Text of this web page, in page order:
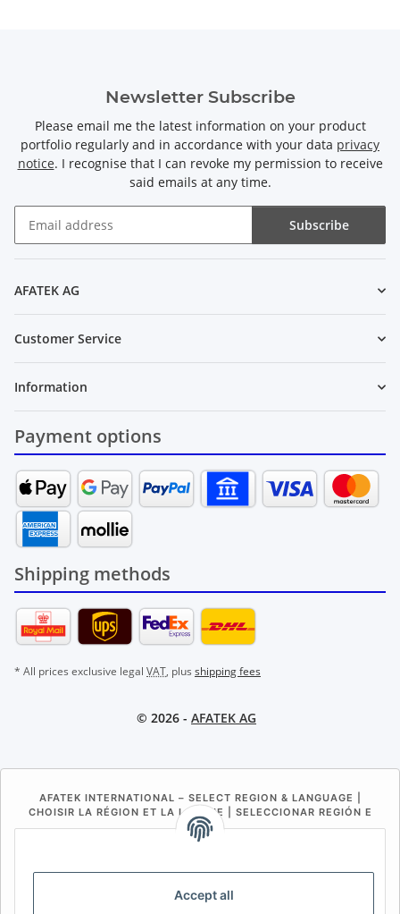
Accept all
Newsletter Subscribe
Please email me the latest information on your product
portfolio regularly and in accordance with your data privacy
notice. I recognise that I can revoke my permission to receive
said emails at any time.
Subscribe
AFATEK AG
Customer Service
Information
Payment options
Shipping methods
* All prices exclusive legal VAT, plus shipping fees
© 2026 - AFATEK AG
AFATEK INTERNATIONAL – SELECT REGION & LANGUAGE |
CHOISIR LA RÉGION ET LA LANGUE | SELECCIONAR REGIÓN E
IDIOMA
BE (NL)